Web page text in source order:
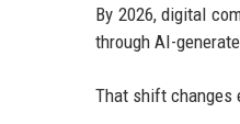
By 2026, digital
through AI-
That shift changes